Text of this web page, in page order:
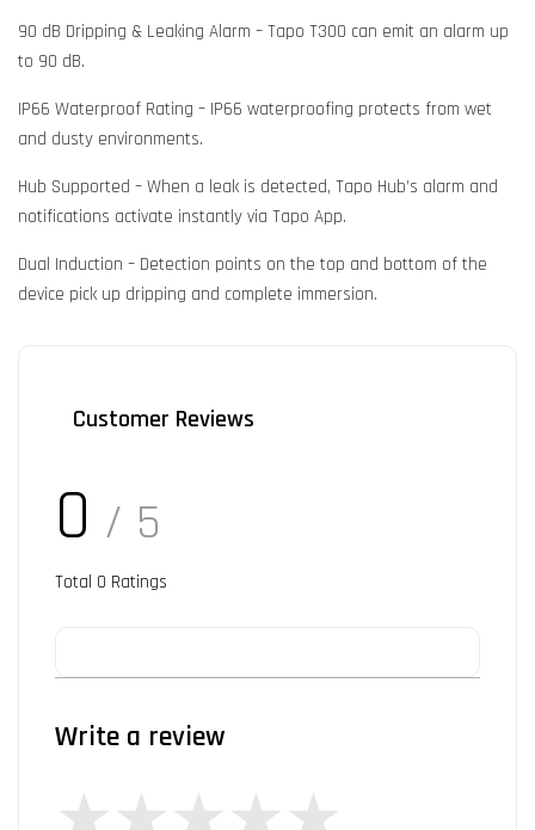
90 dB Dripping & Leaking Alarm – Tapo T300 can emit an alarm up
to 90 dB.
IP66 Waterproof Rating – IP66 waterproofing protects from wet
and dusty environments.
Hub Supported – When a leak is detected, Tapo Hub’s alarm and
notifications activate instantly via Tapo App.
Dual Induction – Detection points on the top and bottom of the
device pick up dripping and complete immersion.
Customer Reviews
0 / 5
Total 0 Ratings
Write a review